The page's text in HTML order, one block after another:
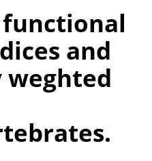
and